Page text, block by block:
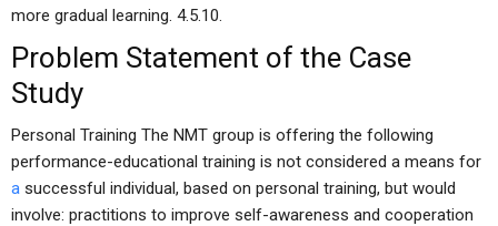
more gradual learning. 4.5.10.
Problem Statement of the Case
Study
Personal Training The NMT group is offering the following
performance-educational training is not considered a means for
a successful individual, based on personal training, but would
involve: practitions to improve self-awareness and cooperation